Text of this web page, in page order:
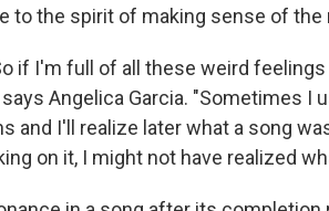
to the spirit of making sense of the
if I'm full of all these weird
Angelica Garcia. "Sometimes I
and I'll realize later what a song
on it, I might not have realized